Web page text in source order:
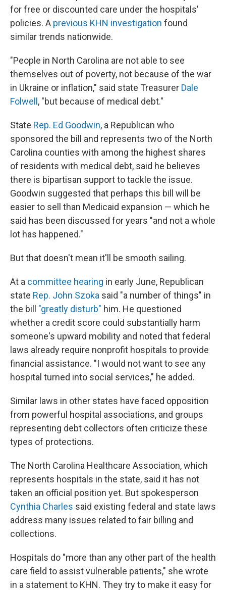
for free or discounted care under the hospitals'
policies. A previous KHN investigation found
similar trends nationwide.
"People in North Carolina are not able to see
themselves out of poverty, not because of the war
in Ukraine or inflation," said state Treasurer Dale
Folwell , "but because of medical debt."
State Rep. Ed Goodwin, a Republican who
sponsored the bill and represents two of the North
Carolina counties with among the highest shares
of residents with medical debt, said he believes
there is bipartisan support to tackle the issue.
Goodwin suggested that perhaps this bill will be
easier to sell than Medicaid expansion — which he
said has been discussed for years "and not a whole
lot has happened."
But that doesn't mean it'll be smooth sailing.
At a committee hearing in early June, Republican
state Rep. John Szoka said "a number of things" in
the bill "greatly disturb" him. He questioned
whether a credit score could substantially harm
someone's upward mobility and noted that federal
laws already require nonprofit hospitals to provide
financial assistance. "I would not want to see any
hospital turned into social services," he added.
Similar laws in other states have faced opposition
from powerful hospital associations, and groups
representing debt collectors often criticize these
types of protections.
The North Carolina Healthcare Association, which
represents hospitals in the state, said it has not
taken an official position yet. But spokesperson
Cynthia Charles said existing federal and state laws
address many issues related to fair billing and
collections.
Hospitals do "more than any other part of the health
care field to assist vulnerable patients," she wrote
in a statement to KHN. They try to make it easy for